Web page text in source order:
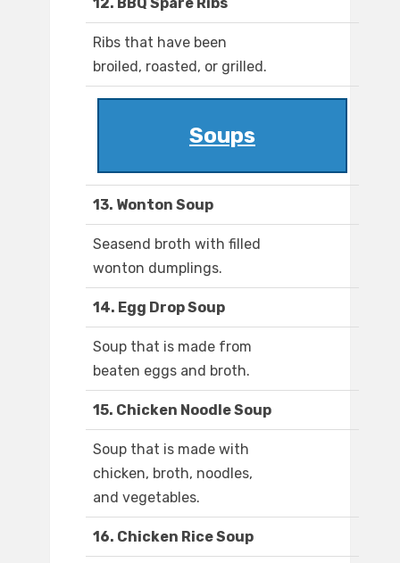
12. BBQ Spare Ribs
Ribs that have been
broiled, roasted, or grilled.
Soups
13. Wonton Soup
Seasend broth with filled
wonton dumplings.
14. Egg Drop Soup
Soup that is made from
beaten eggs and broth.
15. Chicken Noodle Soup
Soup that is made with
chicken, broth, noodles,
and vegetables.
16. Chicken Rice Soup